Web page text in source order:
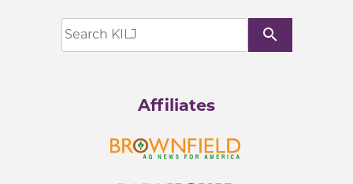
search
Affiliates